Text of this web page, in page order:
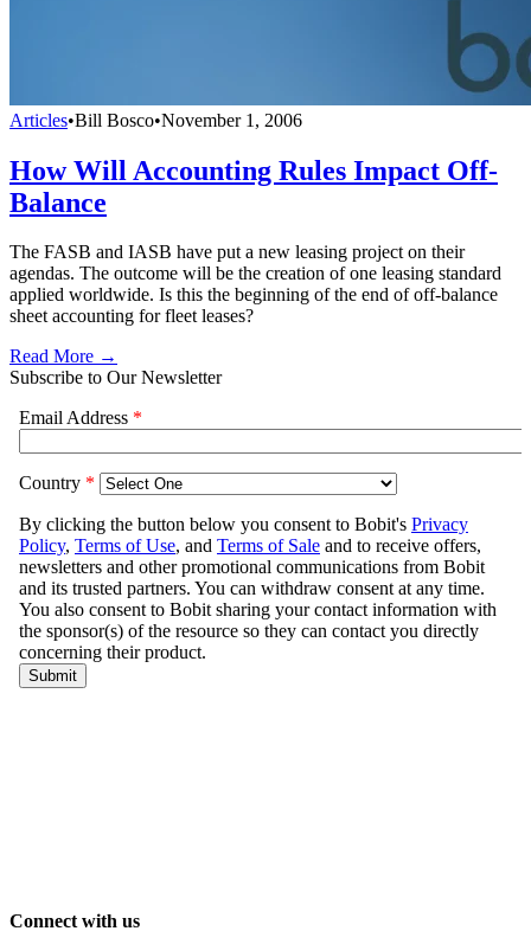
Articles•Bill Bosco•November 1, 2006
How Will Accounting Rules Impact Off-
Balance
The FASB and IASB have put a new leasing project on their
agendas. The outcome will be the creation of one leasing standard
applied worldwide. Is this the beginning of the end of off-balance
sheet accounting for fleet leases?
Read More →
Subscribe to Our Newsletter
Connect with us